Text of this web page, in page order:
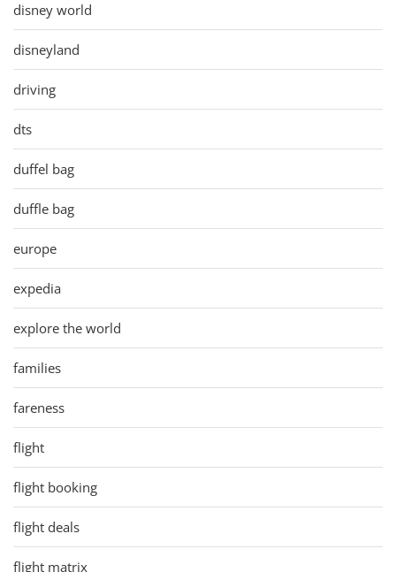
disney world
disneyland
driving
dts
duffel bag
duffle bag
europe
expedia
explore the world
families
fareness
flight
flight booking
flight deals
flight matrix